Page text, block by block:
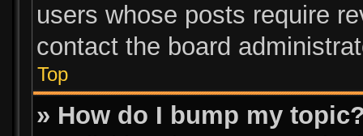
users whose posts require
contact the board
Top
» How do I bump my